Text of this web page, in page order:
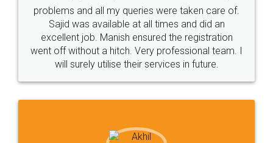
Call us at
+91 9022-1199-22
Sitemap Shipping Policy Terms & Conditions